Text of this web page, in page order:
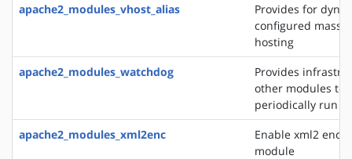
apache2_modules_vhost_alias
Provides for
configured mass
hosting
apache2_modules_watchdog
Provides
other modules to
periodically run
apache2_modules_xml2enc
Enable xml2
module